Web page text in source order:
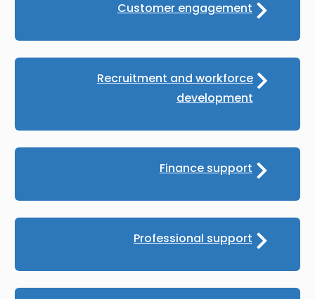
Customer engagement
Recruitment and workforce
development
Finance support
Professional support